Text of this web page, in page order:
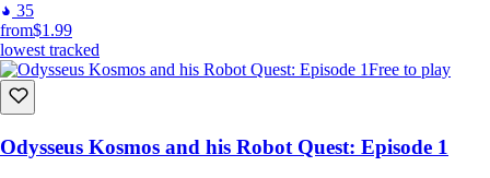
35
from$1.99
lowest tracked
Free to play
Odysseus Kosmos and his Robot Quest: Episode 1